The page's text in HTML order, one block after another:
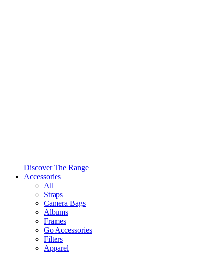
Discover The Range
Accessories
All
Straps
Camera Bags
Albums
Frames
Go Accessories
Filters
Apparel